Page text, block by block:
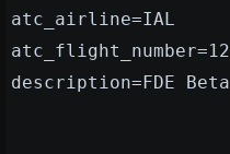
atc_airline=IAL
description=FDE